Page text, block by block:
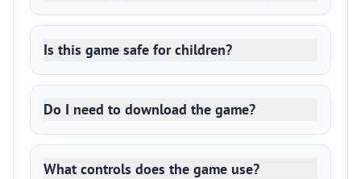
Is this game safe for children?
Do I need to download the game?
What controls does the game use?